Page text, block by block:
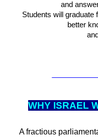
and
Students will graduate
better
WHY ISRAEL
A fractious